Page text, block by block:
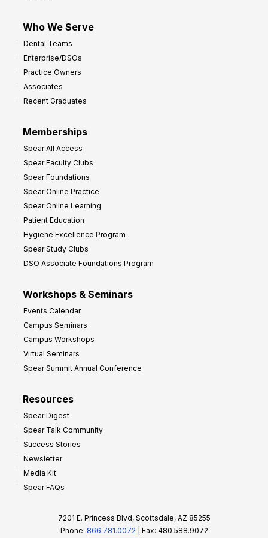
Who We Serve
Dental Teams
Enterprise/DSOs
Practice Owners
Associates
Recent Graduates
Memberships
Spear All Access
Spear Faculty Clubs
Spear Foundations
Spear Online Practice
Spear Online Learning
Patient Education
Hygiene Excellence Program
Spear Study Clubs
DSO Associate Foundations Program
Workshops & Seminars
Events Calendar
Campus Seminars
Campus Workshops
Virtual Seminars
Spear Summit Annual Conference
Resources
Spear Digest
Spear Talk Community
Success Stories
Newsletter
Media Kit
Spear FAQs
7201 E. Princess Blvd, Scottsdale, AZ 85255
Phone: 866.781.0072 | Fax: 480.588.9072